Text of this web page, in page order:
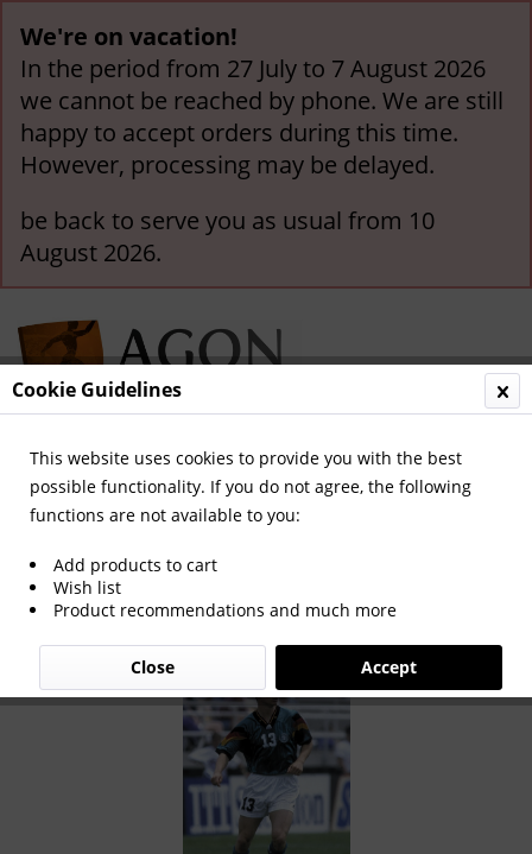
We're on vacation!
In the period from 27 July to 7 August 2026
we cannot be reached by phone. We are still
happy to accept orders during this time.
However, processing may be delayed.
be back to serve you as usual from 10
August 2026.
Menu
Overview German National Players
Karlheinz Pflipsen
Cookie Guidelines
This website uses cookies to provide you with the best
possible functionality. If you do not agree, the following
functions are not available to you:
Add products to cart
Wish list
Product recommendations and much more
Accept
Close